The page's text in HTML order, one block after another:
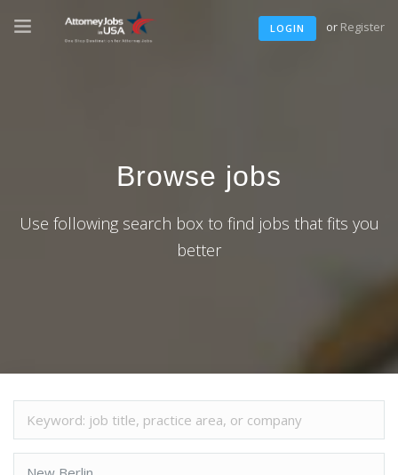
LOGIN or Register
Browse jobs
Use following search box to find jobs that fits you
better